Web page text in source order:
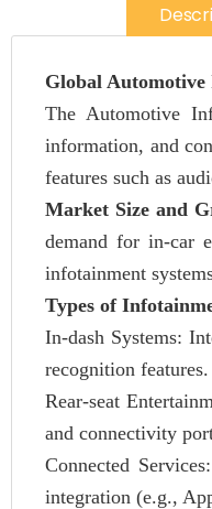
Global
The Automotive
information, and
features such as
Market Size and
demand for in-car
infotainment
Types of
In-dash Systems:
recognition features.
Rear-seat
and connectivity
Connected
integration (e.g.,